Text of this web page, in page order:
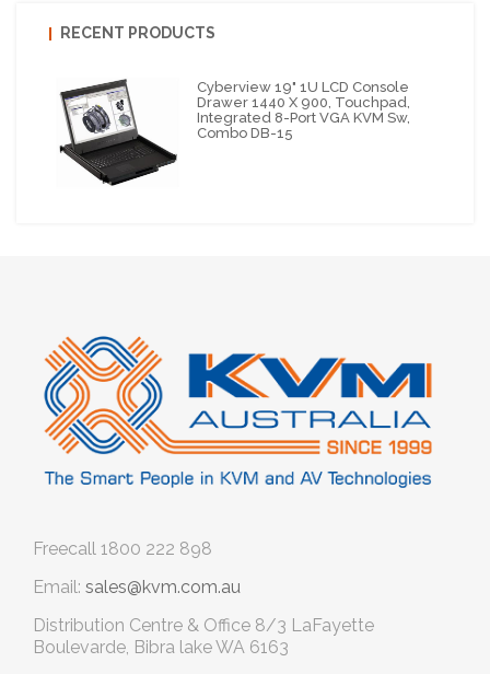
RECENT PRODUCTS
Cyberview 19" 1U LCD Console
Drawer 1440 X 900, Touchpad,
Integrated 8-Port VGA KVM Sw,
Combo DB-15
Freecall 1800 222 898
Email: sales@kvm.com.au
Distribution Centre & Office 8/3 LaFayette
Boulevarde, Bibra lake WA 6163